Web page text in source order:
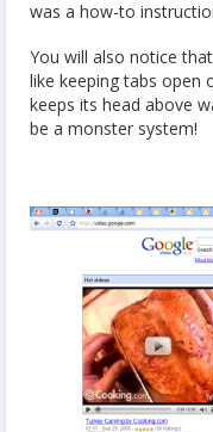
was a how-to
You will also notice
like keeping tabs open
keeps its head above
be a monster system!